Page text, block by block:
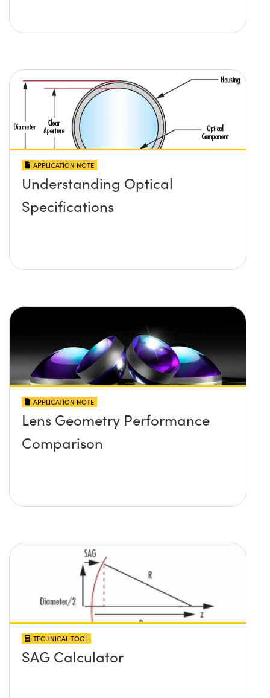
APPLICATION NOTE
Understanding Optical
Specifications
APPLICATION NOTE
Lens Geometry Performance
Comparison
TECHNICAL TOOL
SAG Calculator